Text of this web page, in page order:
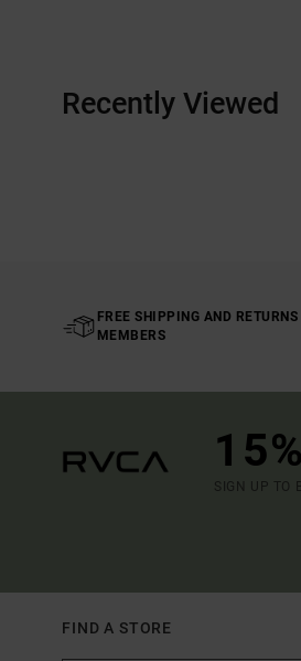
Recently Viewed
FREE SHIPPING AND RETURNS
MEMBERS
SIGN UP TO
FIND A STORE